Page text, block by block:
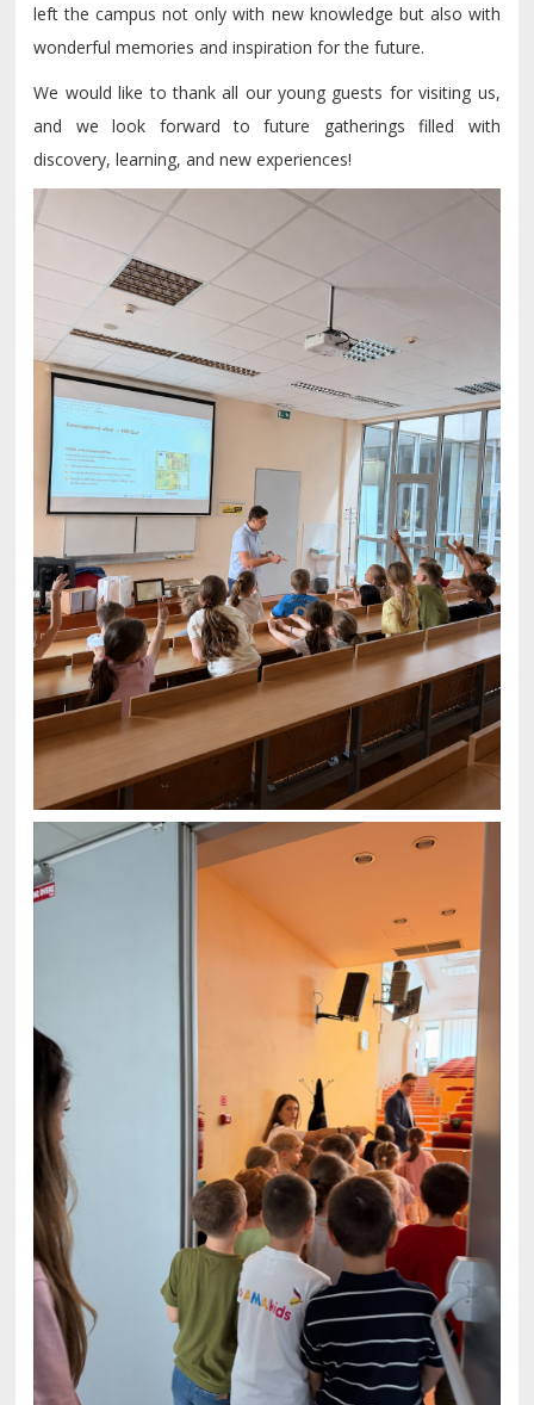
left the campus not only with new knowledge but also with
wonderful memories and inspiration for the future.
We would like to thank all our young guests for visiting us,
and we look forward to future gatherings filled with
discovery, learning, and new experiences!